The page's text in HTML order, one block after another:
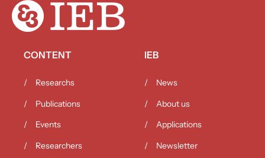
CONTENT
Researchs
Publications
Events
Researchers
IEB
News
About us
Applications
Newsletter